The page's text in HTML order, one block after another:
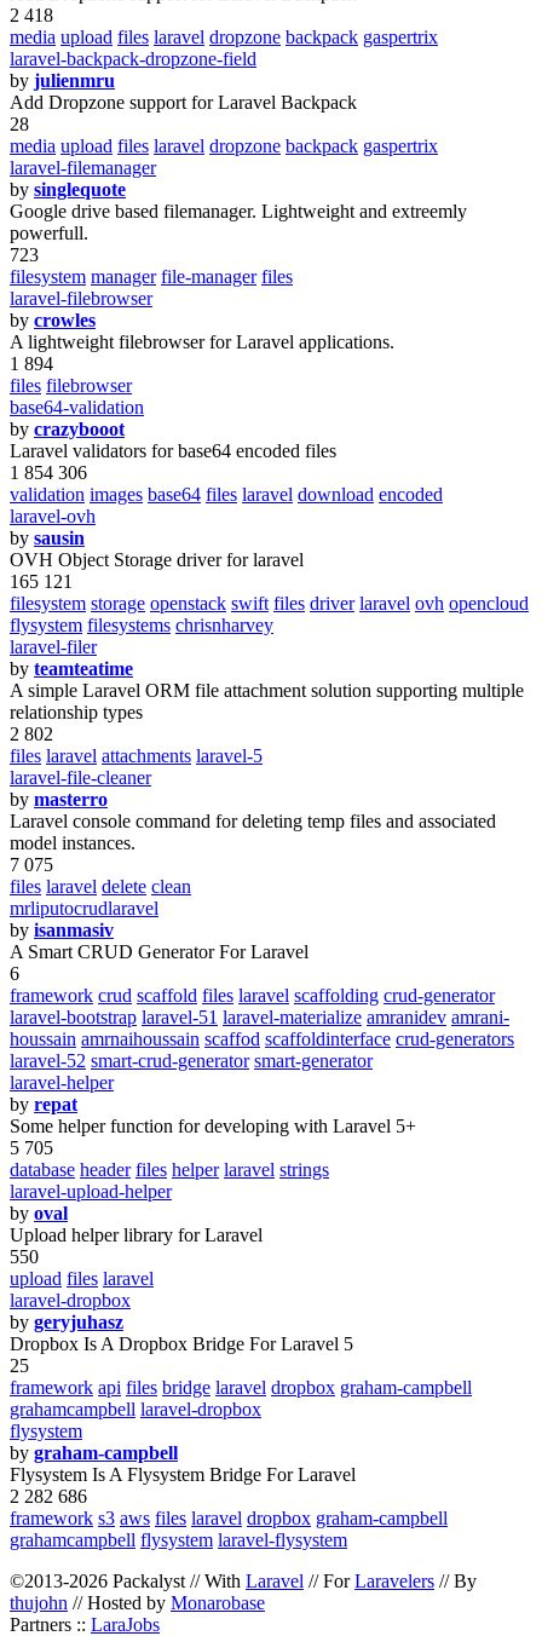
2 418
media upload files laravel dropzone backpack gaspertrix
laravel-backpack-dropzone-field
by julienmru
Add Dropzone support for Laravel Backpack
28
media upload files laravel dropzone backpack gaspertrix
laravel-filemanager
by singlequote
Google drive based filemanager. Lightweight and extreemly
powerfull.
723
filesystem manager file-manager files
laravel-filebrowser
by crowles
A lightweight filebrowser for Laravel applications.
1 894
files filebrowser
base64-validation
by crazybooot
Laravel validators for base64 encoded files
1 854 306
validation images base64 files laravel download encoded
laravel-ovh
by sausin
OVH Object Storage driver for laravel
165 121
filesystem storage openstack swift files driver laravel ovh opencloud
flysystem filesystems chrisnharvey
laravel-filer
by teamteatime
A simple Laravel ORM file attachment solution supporting multiple
relationship types
2 802
files laravel attachments laravel-5
laravel-file-cleaner
by masterro
Laravel console command for deleting temp files and associated
model instances.
7 075
files laravel delete clean
mrliputocrudlaravel
by isanmasiv
A Smart CRUD Generator For Laravel
6
framework crud scaffold files laravel scaffolding crud-generator
laravel-bootstrap laravel-51 laravel-materialize amranidev amrani-
houssain amrnaihoussain scaffod scaffoldinterface crud-generators
laravel-52 smart-crud-generator smart-generator
laravel-helper
by repat
Some helper function for developing with Laravel 5+
5 705
database header files helper laravel strings
laravel-upload-helper
by oval
Upload helper library for Laravel
550
upload files laravel
laravel-dropbox
by geryjuhasz
Dropbox Is A Dropbox Bridge For Laravel 5
25
framework api files bridge laravel dropbox graham-campbell
grahamcampbell laravel-dropbox
flysystem
by graham-campbell
Flysystem Is A Flysystem Bridge For Laravel
2 282 686
framework s3 aws files laravel dropbox graham-campbell
grahamcampbell flysystem laravel-flysystem
©2013-2026 Packalyst // With Laravel // ForLaravelers // By
thujohn // Hosted by Monarobase
Partners :: LaraJobs